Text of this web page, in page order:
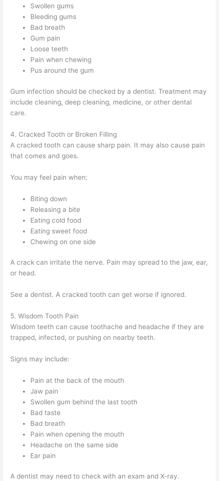
Swollen gums
Bleeding gums
Bad breath
Gum pain
Loose teeth
Pain when chewing
Pus around the gum
Gum infection should be checked by a dentist. Treatment may
include cleaning, deep cleaning, medicine, or other dental
care.
4. Cracked Tooth or Broken Filling
A cracked tooth can cause sharp pain. It may also cause pain
that comes and goes.
You may feel pain when:
Biting down
Releasing a bite
Eating cold food
Eating sweet food
Chewing on one side
A crack can irritate the nerve. Pain may spread to the jaw, ear,
or head.
See a dentist. A cracked tooth can get worse if ignored.
5. Wisdom Tooth Pain
Wisdom teeth can cause toothache and headache if they are
trapped, infected, or pushing on nearby teeth.
Signs may include:
Pain at the back of the mouth
Jaw pain
Swollen gum behind the last tooth
Bad taste
Bad breath
Pain when opening the mouth
Headache on the same side
Ear pain
A dentist may need to check with an exam and X-ray.